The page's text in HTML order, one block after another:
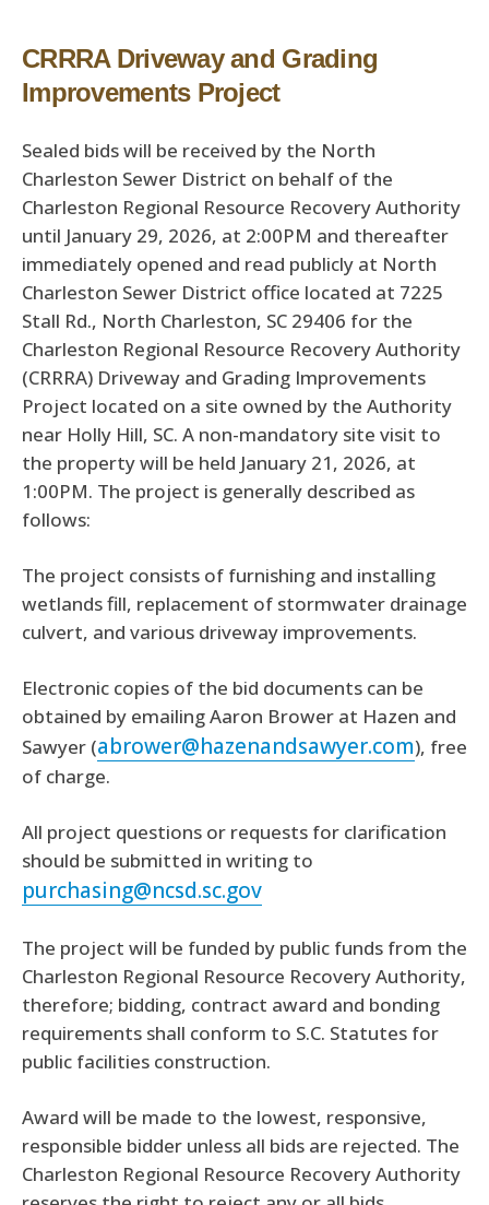
CRRRA Driveway and Grading
Improvements Project
Sealed bids will be received by the North
Charleston Sewer District on behalf of the
Charleston Regional Resource Recovery Authority
until January 29, 2026, at 2:00PM and thereafter
immediately opened and read publicly at North
Charleston Sewer District office located at 7225
Stall Rd., North Charleston, SC 29406 for the
Charleston Regional Resource Recovery Authority
(CRRRA) Driveway and Grading Improvements
Project located on a site owned by the Authority
near Holly Hill, SC. A non-mandatory site visit to
the property will be held January 21, 2026, at
1:00PM. The project is generally described as
follows:
The project consists of furnishing and installing
wetlands fill, replacement of stormwater drainage
culvert, and various driveway improvements.
Electronic copies of the bid documents can be
obtained by emailing Aaron Brower at Hazen and
Sawyer (abrower@hazenandsawyer.com), free
of charge.
All project questions or requests for clarification
should be submitted in writing to
purchasing@ncsd.sc.gov
The project will be funded by public funds from the
Charleston Regional Resource Recovery Authority,
therefore; bidding, contract award and bonding
requirements shall conform to S.C. Statutes for
public facilities construction.
Award will be made to the lowest, responsive,
responsible bidder unless all bids are rejected. The
Charleston Regional Resource Recovery Authority